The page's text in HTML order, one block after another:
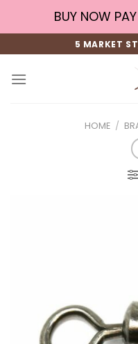
BUY NOW
5 MARKET
HOME /